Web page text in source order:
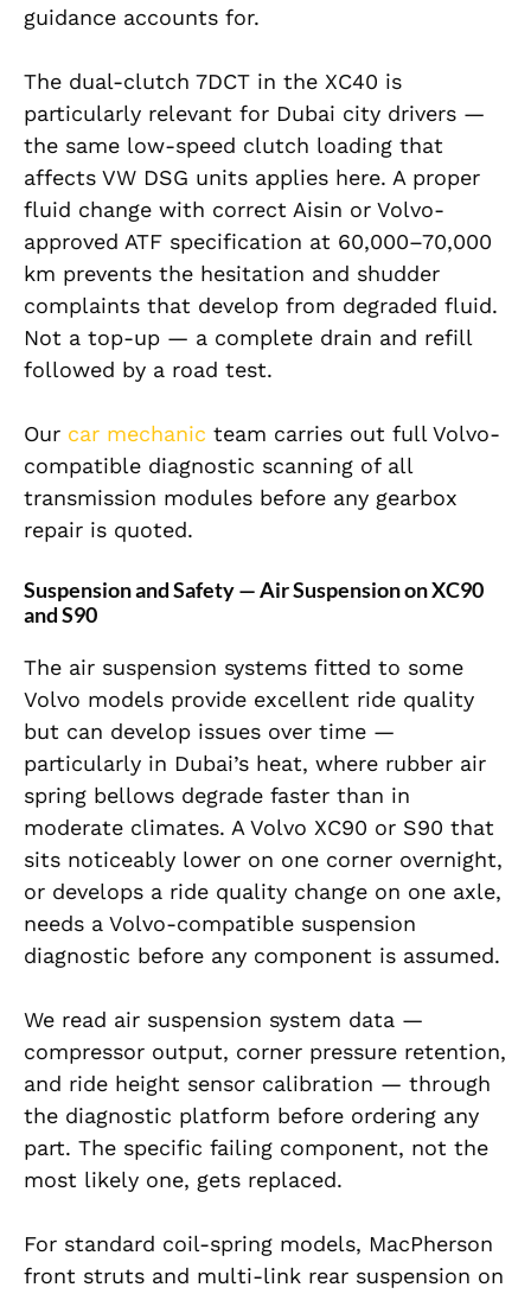
guidance accounts for.
The dual-clutch 7DCT in the XC40 is
particularly relevant for Dubai city drivers —
the same low-speed clutch loading that
affects VW DSG units applies here. A proper
fluid change with correct Aisin or Volvo-
approved ATF specification at 60,000–70,000
km prevents the hesitation and shudder
complaints that develop from degraded fluid.
Not a top-up — a complete drain and refill
followed by a road test.
Our car mechanic team carries out full Volvo-
compatible diagnostic scanning of all
transmission modules before any gearbox
repair is quoted.
Suspension and Safety — Air Suspension on XC90
and S90
The air suspension systems fitted to some
Volvo models provide excellent ride quality
but can develop issues over time —
particularly in Dubai’s heat, where rubber air
spring bellows degrade faster than in
moderate climates. A Volvo XC90 or S90 that
sits noticeably lower on one corner overnight,
or develops a ride quality change on one axle,
needs a Volvo-compatible suspension
diagnostic before any component is assumed.
We read air suspension system data —
compressor output, corner pressure retention,
and ride height sensor calibration — through
the diagnostic platform before ordering any
part. The specific failing component, not the
most likely one, gets replaced.
For standard coil-spring models, MacPherson
front struts and multi-link rear suspension on